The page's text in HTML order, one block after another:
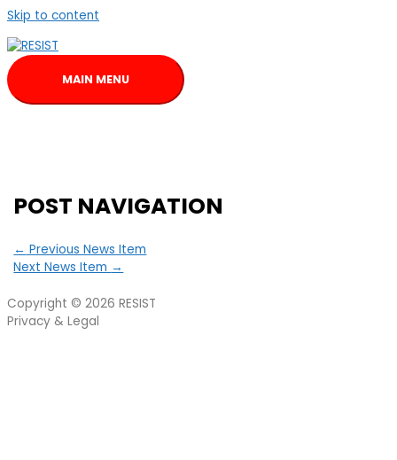
Skip to content
MAIN MENU
POST NAVIGATION
← Previous News Item
Next News Item →
Copyright © 2026 RESIST
Privacy & Legal